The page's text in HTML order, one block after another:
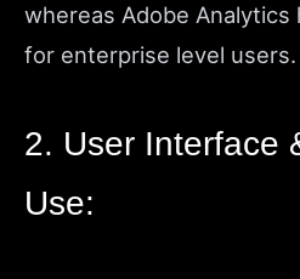
whereas Adobe
for enterprise level users.
2. User Interface
Use: